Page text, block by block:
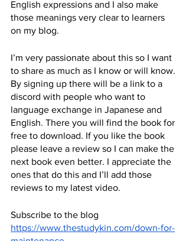
English expressions and I also make
those meanings very clear to learners
on my blog.
I’m very passionate about this so I want
to share as much as I know or will know.
By signing up there will be a link to a
discord with people who want to
language exchange in Japanese and
English. There you will find the book for
free to download. If you like the book
please leave a review so I can make the
next book even better. I appreciate the
ones that do this and I’ll add those
reviews to my latest video.
Subscribe to the blog
https://www.thestudykin.com/down-for-